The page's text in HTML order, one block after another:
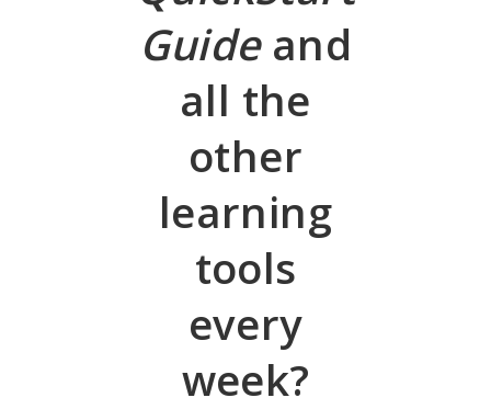
Guideand
all the
other
learning
tools
every
week?